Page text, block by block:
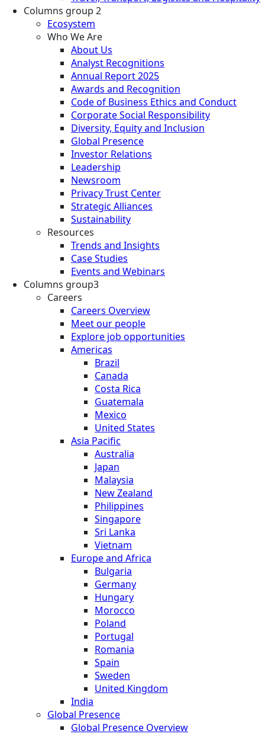
Columns group 2
Ecosystem
Who We Are
About Us
Analyst Recognitions
Annual Report 2025
Awards and Recognition
Code of Business Ethics and Conduct
Corporate Social Responsibility
Diversity, Equity and Inclusion
Global Presence
Investor Relations
Leadership
Newsroom
Privacy Trust Center
Strategic Alliances
Sustainability
Resources
Trends and Insights
Case Studies
Events and Webinars
Columns group3
Careers
Careers Overview
Meet our people
Explore job opportunities
Americas
Brazil
Canada
Costa Rica
Guatemala
Mexico
United States
Asia Pacific
Australia
Japan
Malaysia
New Zealand
Philippines
Singapore
Sri Lanka
Vietnam
Europe and Africa
Bulgaria
Germany
Hungary
Morocco
Poland
Portugal
Romania
Spain
Sweden
United Kingdom
India
Global Presence
Global Presence Overview